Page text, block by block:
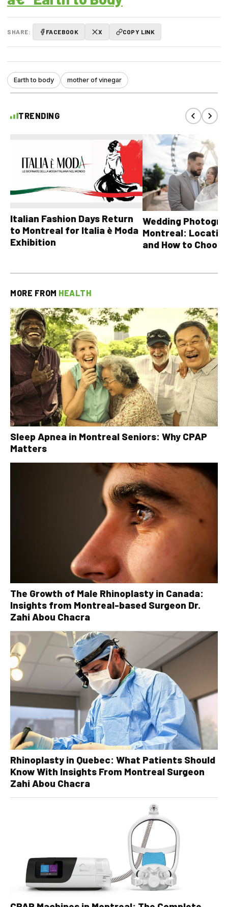
SHARE: FACEBOOK X COPY LINK
Earth to body mother of vinegar
TRENDING
Italian Fashion Days Return
to Montreal for Italia è Moda
Exhibition
Wedding
Montreal:
and How to Choose
MORE FROM HEALTH
Sleep Apnea in Montreal Seniors: Why CPAP
Matters
The Growth of Male Rhinoplasty in Canada:
Insights from Montreal-based Surgeon Dr.
Zahi Abou Chacra
Rhinoplasty in Quebec: What Patients Should
Know With Insights From Montreal Surgeon
Zahi Abou Chacra